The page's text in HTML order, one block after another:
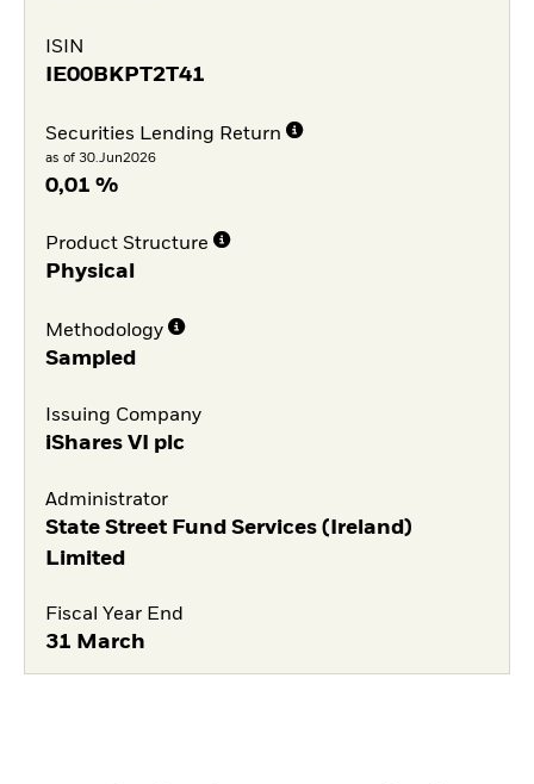
ISIN
IE00BKPT2T41
Securities Lending Return
as of 30.Jun2026
0,01 %
Product Structure
Physical
Methodology
Sampled
Issuing Company
iShares VI plc
Administrator
State Street Fund Services (Ireland)
Limited
Fiscal Year End
31 March